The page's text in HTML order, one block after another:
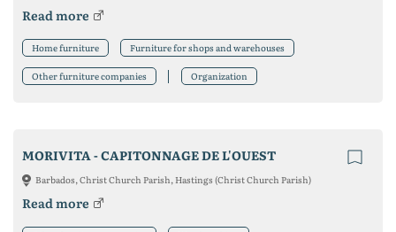
Read more
Home furniture Furniture for shops and warehouses
Other furniture companies Organization
MORIVITA - CAPITONNAGE DE L'OUEST
Barbados, Christ Church Parish, Hastings (Christ Church Parish)
Read more